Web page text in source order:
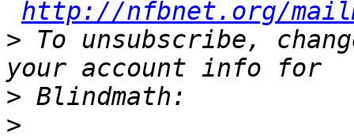
http://nfbnet.org/
> To unsubscribe,
>
>